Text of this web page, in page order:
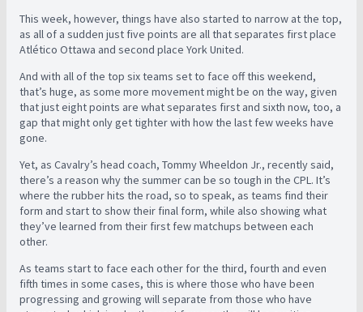
This week, however, things have also started to narrow at the top,
as all of a sudden just five points are all that separates first place
Atlético Ottawa and second place York United.
And with all of the top six teams set to face off this weekend,
that’s huge, as some more movement might be on the way, given
that just eight points are what separates first and sixth now, too, a
gap that might only get tighter with how the last few weeks have
gone.
Yet, as Cavalry’s head coach, Tommy Wheeldon Jr., recently said,
there’s a reason why the summer can be so tough in the CPL. It’s
where the rubber hits the road, so to speak, as teams find their
form and start to show their final form, while also showing what
they’ve learned from their first few matchups between each
other.
As teams start to face each other for the third, fourth and even
fifth times in some cases, this is where those who have been
progressing and growing will separate from those who have